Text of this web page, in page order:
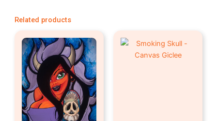
Related products